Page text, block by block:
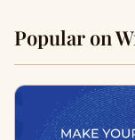
Popular on